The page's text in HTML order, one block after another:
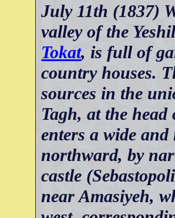
July 11th (1837)
valley of the
Tokat, is full of
country houses.
sources in the
Tagh, at the
enters a wide
northward, by
castle
near Amasiyeh,